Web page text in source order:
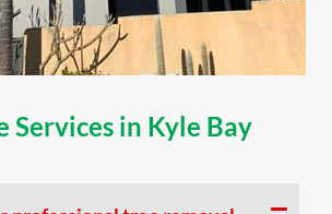
Services in Kyle Bay